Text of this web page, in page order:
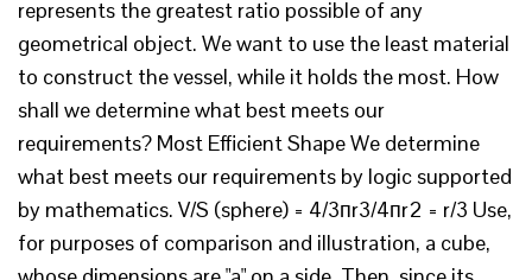
represents the greatest ratio possible of any
geometrical object. We want to use the least material
to construct the vessel, while it holds the most. How
shall we determine what best meets our
requirements? Most Efficient Shape We determine
what best meets our requirements by logic supported
by mathematics. V/S (sphere) = 4/3пr3/4пr2 = r/3 Use,
for purposes of comparison and illustration, a cube,